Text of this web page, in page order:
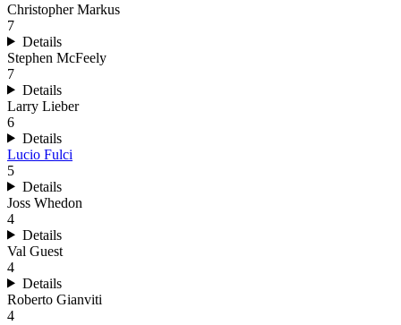
Christopher Markus
7
Details
Stephen McFeely
7
Details
Larry Lieber
6
Details
Lucio Fulci
5
Details
Joss Whedon
4
Details
Val Guest
4
Details
Roberto Gianviti
4